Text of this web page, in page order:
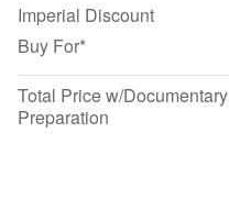
Imperial Discount
Buy For*
Total Price w/Documentary
Preparation